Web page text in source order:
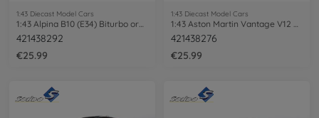
1:43 Diecast Model Cars
1:43 Alpina B10 (E34) Biturbo orange
421438292
€25.99
1:43 Diecast Model Cars
1:43 Aston Martin Vantage V12 Scorpus
421438276
€25.99